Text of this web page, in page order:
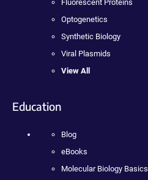
Fluorescent Proteins
Optogenetics
Synthetic Biology
Viral Plasmids
View All
Education
Blog
eBooks
Molecular Biology Basics